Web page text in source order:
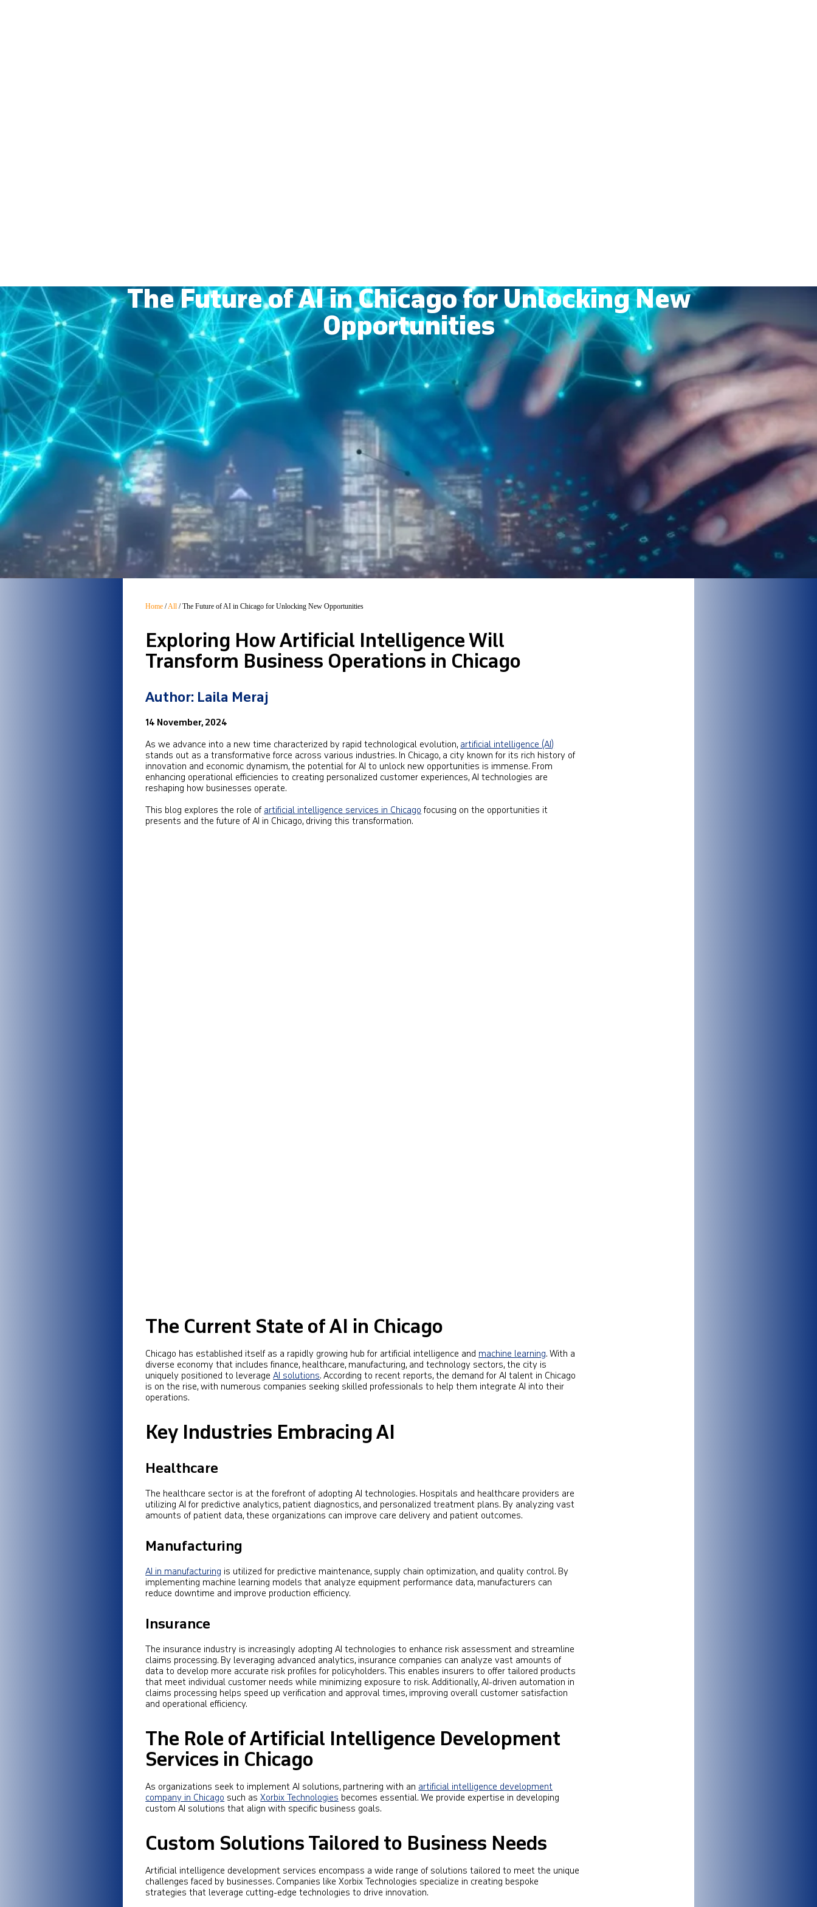
The Future of AI in Chicago for Unlocking New
Opportunities
Home /All /The Future of AI in Chicago for Unlocking New Opportunities
Exploring How Artificial Intelligence Will
Transform Business Operations in Chicago
Author: Laila Meraj
14 November, 2024
As we advance into a new time characterized by rapid technological evolution,artificial intelligence (AI)
stands out as a transformative force across various industries. In Chicago, a city known for its rich history of
innovation and economic dynamism, the potential for AI to unlock new opportunities is immense. From
enhancing operational efficiencies to creating personalized customer experiences, AI technologies are
reshaping how businesses operate.
This blog explores the role ofartificial intelligence services in Chicago focusing on the opportunities it
presents and the future of AI in Chicago, driving this transformation.
The Current State of AI in Chicago
Chicago has established itself as a rapidly growing hub for artificial intelligence and machine learning. With a
diverse economy that includes finance, healthcare, manufacturing, and technology sectors, the city is
uniquely positioned to leverageAI solutions. According to recent reports, the demand for AI talent in Chicago
is on the rise, with numerous companies seeking skilled professionals to help them integrate AI into their
operations.
Key Industries Embracing AI
Healthcare
The healthcare sector is at the forefront of adopting AI technologies. Hospitals and healthcare providers are
utilizing AI for predictive analytics, patient diagnostics, and personalized treatment plans. By analyzing vast
amounts of patient data, these organizations can improve care delivery and patient outcomes.
Manufacturing
AI in manufacturing is utilized for predictive maintenance, supply chain optimization, and quality control. By
implementing machine learning models that analyze equipment performance data, manufacturers can
reduce downtime and improve production efficiency.
Insurance
The insurance industry is increasingly adopting AI technologies to enhance risk assessment and streamline
claims processing. By leveraging advanced analytics, insurance companies can analyze vast amounts of
data to develop more accurate risk profiles for policyholders. This enables insurers to offer tailored products
that meet individual customer needs while minimizing exposure to risk. Additionally, AI-driven automation in
claims processing helps speed up verification and approval times, improving overall customer satisfaction
and operational efficiency.
The Role of Artificial Intelligence Development
Services in Chicago
As organizations seek to implement AI solutions, partnering with an artificial intelligence development
company in Chicago such asXorbix Technologies becomes essential. We provide expertise in developing
custom AI solutions that align with specific business goals.
Custom Solutions Tailored to Business Needs
Artificial intelligence development services encompass a wide range of solutions tailored to meet the unique
challenges faced by businesses. Companies like Xorbix Technologies specialize in creating bespoke
strategies that leverage cutting-edge technologies to drive innovation.